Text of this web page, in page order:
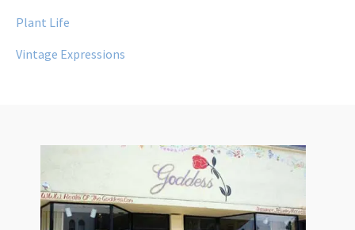
Plant Life
Vintage Expressions